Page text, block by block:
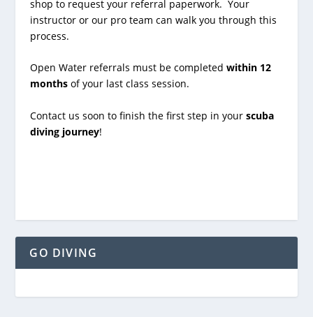
shop to request your referral paperwork. Your
instructor or our pro team can walk you through this
process.
Open Water referrals must be completed within 12
monthsof your last class session.
Contact us soon to finish the first step in your scuba
diving journey!
GO DIVING